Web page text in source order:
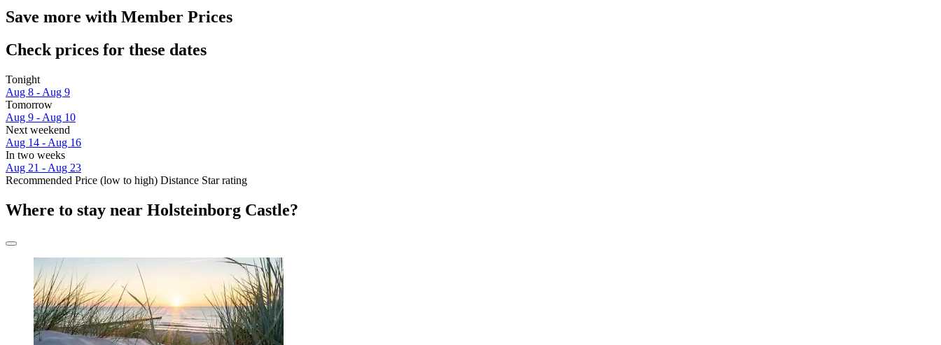
Save more with Member Prices
Check prices for these dates
Tonight
Aug 8 - Aug 9
Tomorrow
Aug 9 - Aug 10
Next weekend
Aug 14 - Aug 16
In two weeks
Aug 21 - Aug 23
Recommended Price (low to high) Distance Star rating
Where to stay near Holsteinborg Castle?